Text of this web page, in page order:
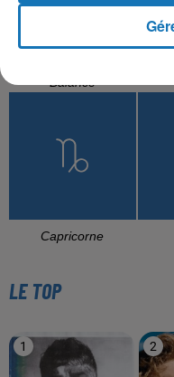
Balance
Capricorne
LE TOP
1 2